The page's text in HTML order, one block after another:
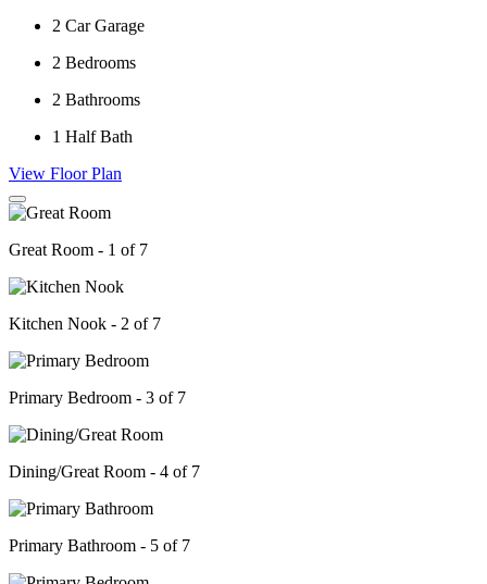
2 Car Garage
2 Bedrooms
2 Bathrooms
1 Half Bath
View Floor Plan
Great Room - 1 of 7
Kitchen Nook - 2 of 7
Primary Bedroom - 3 of 7
Dining/Great Room - 4 of 7
Primary Bathroom - 5 of 7